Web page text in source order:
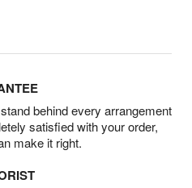
behind every arrangement
satisfied with your order,
make it right.